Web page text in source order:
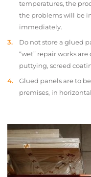
temperatures, the
the problems will be
immediately.
Do not store a glued
“wet” repair works
puttying, screed
Glued panels are to
premises, in